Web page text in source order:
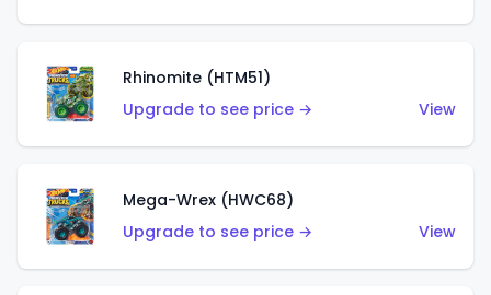
Rhinomite (HTM51)
Upgrade to see price →
View
Mega-Wrex (HWC68)
Upgrade to see price →
View